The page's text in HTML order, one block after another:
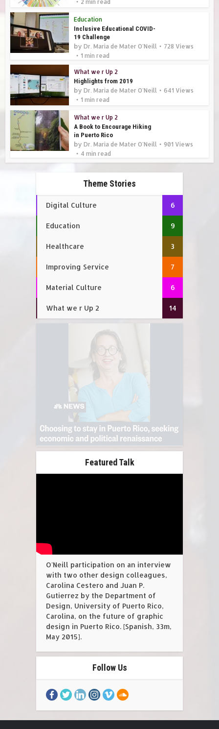
2 min read
Education
Inclusive Educational COVID-
19 Challenge
byDr. Maria de Mater O'Neill
728 Views
1 min read
What we r Up 2
Highlights from 2019
byDr. Maria de Mater O'Neill
641 Views
1 min read
What we r Up 2
A Book to Encourage Hiking
in Puerto Rico
byDr. Maria de Mater O'Neill
901 Views
4 min read
Theme Stories
Digital Culture 6
Education 9
Healthcare 3
Improving Service 7
Material Culture 6
What we r Up 2 14
Featured Talk
O'Neill participation on an interview
with two other design colleagues,
Carolina Cestero and Juan P.
Gutierrez by the Department of
Design, University of Puerto Rico,
Carolina, on the future of graphic
design in Puerto Rico. [Spanish, 33m,
May 2015].
Follow Us